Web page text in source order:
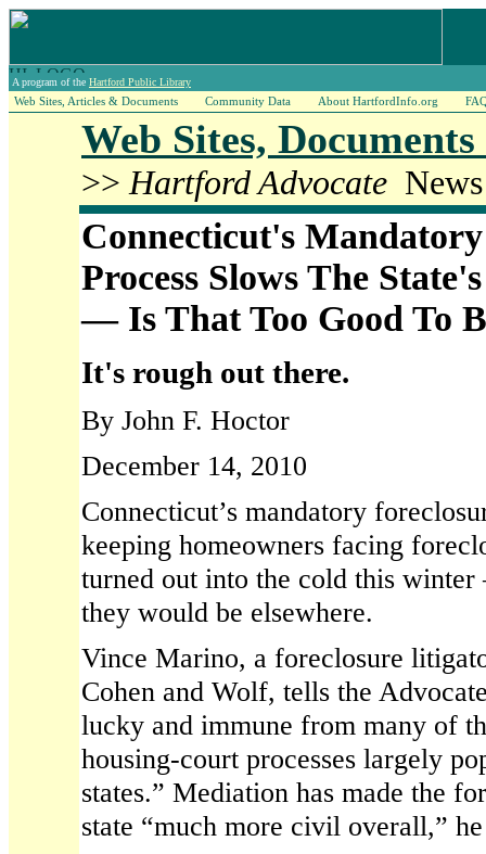
A program of the Hartford Public Library
Web Sites, Articles & Documents Community Data About HartfordInfo.org
Web Sites,
>> Hartford Advocate
Connecticut's
Process Slows The
— Is That Too Good To
It's rough out there.
By John F. Hoctor
December 14, 2010
Connecticut’s mandatory
keeping homeowners facing
turned out into the cold this
they would be elsewhere.
Vince Marino, a foreclosure
Cohen and Wolf, tells the
lucky and immune from many of
housing-court processes largely
states.” Mediation has made the
state “much more civil overall,”